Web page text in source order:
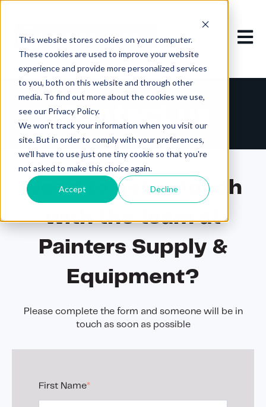
This website stores cookies on your computer.
These cookies are used to improve your website
experience and provide more personalized services
to you, both on this website and through other
media. To find out more about the cookies we use,
see our Privacy Policy.
We won't track your information when you visit our
site. But in order to comply with your preferences,
we'll have to use just one tiny cookie so that you're
not asked to make this choice again.
Accept Decline
Open
Contact us
Need to get in touch
with the team at
Painters Supply &
Equipment?
Please complete the form and someone will be in
touch as soon as possible
First Name*